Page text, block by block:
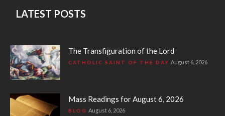
LATEST POSTS
The Transfiguration of the Lord
CATHOLIC SAINT OF THE DAY August 6, 2026
Mass Readings for August 6, 2026
BLOG August 6, 2026